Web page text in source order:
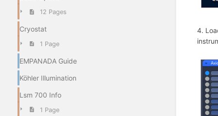
12 Pages
Cryostat
1 Page
EMPANADA Guide
Köhler Illumination
Lsm 700 Info
1 Page
4.